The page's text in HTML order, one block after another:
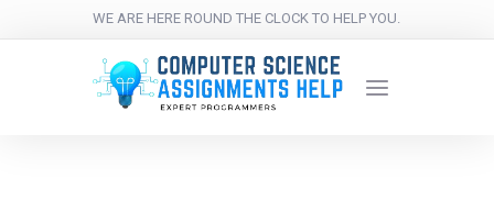
WE ARE HERE ROUND THE CLOCK TO HELP YOU.